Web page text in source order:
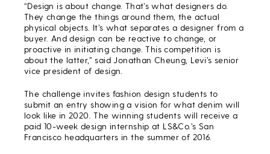
“Design is about change. That’s what designers do.
They change the things around them, the actual
physical objects. It’s what separates a designer from a
buyer. And design can be reactive to change, or
proactive in initiating change. This competition is
about the latter,” said Jonathan Cheung, Levi’s senior
vice president of design.
The challenge invites fashion design students to
submit an entry showing a vision for what denim will
look like in 2020. The winning students will receive a
paid 10-week design internship at LS&Co.’s San
Francisco headquarters in the summer of 2016.